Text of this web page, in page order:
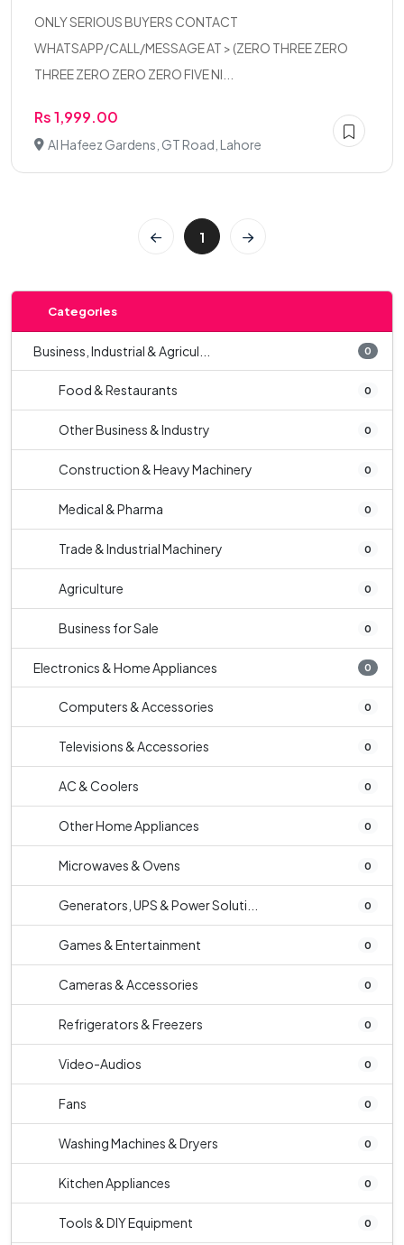
ONLY SERIOUS BUYERS CONTACT
WHATSAPP/CALL/MESSAGE AT > (ZERO THREE ZERO
THREE ZERO ZERO ZERO FIVE NI...
Rs 1,999.00
Al Hafeez Gardens, GT Road, Lahore
1
Categories
Business, Industrial & Agricul... 0
Food & Restaurants 0
Other Business & Industry 0
Construction & Heavy Machinery 0
Medical & Pharma 0
Trade & Industrial Machinery 0
Agriculture 0
Business for Sale 0
Electronics & Home Appliances 0
Computers & Accessories 0
Televisions & Accessories 0
AC & Coolers 0
Other Home Appliances 0
Microwaves & Ovens 0
Generators, UPS & Power Soluti... 0
Games & Entertainment 0
Cameras & Accessories 0
Refrigerators & Freezers 0
Video-Audios 0
Fans 0
Washing Machines & Dryers 0
Kitchen Appliances 0
Tools & DIY Equipment 0